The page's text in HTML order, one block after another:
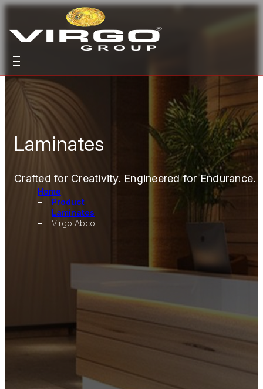
Laminates
Crafted for Creativity. Engineered for Endurance.
Home
Product
Laminates
Virgo Abco